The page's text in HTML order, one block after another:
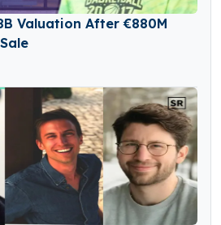
Valuation After €880M